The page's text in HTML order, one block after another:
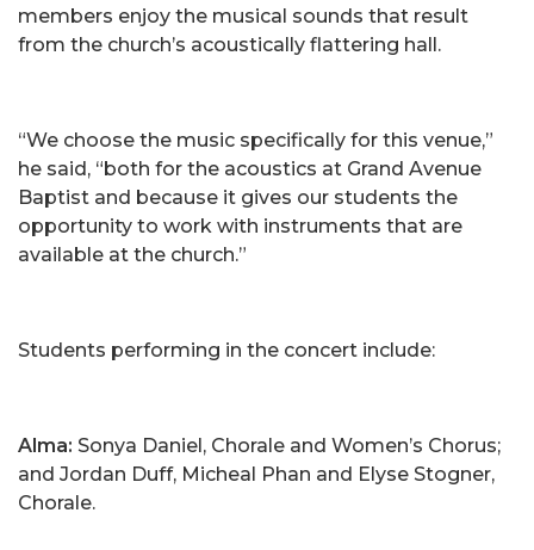
members enjoy the musical sounds that result
from the church’s acoustically flattering hall.
“We choose the music specifically for this venue,”
he said, “both for the acoustics at Grand Avenue
Baptist and because it gives our students the
opportunity to work with instruments that are
available at the church.”
Students performing in the concert include:
Alma: Sonya Daniel, Chorale and Women’s Chorus;
and Jordan Duff, Micheal Phan and Elyse Stogner,
Chorale.